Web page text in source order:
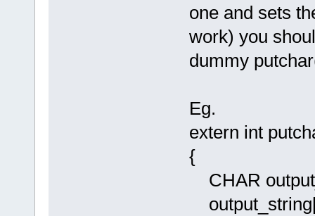
one and sets
work) you
dummy
Eg.
extern int
{
CHAR